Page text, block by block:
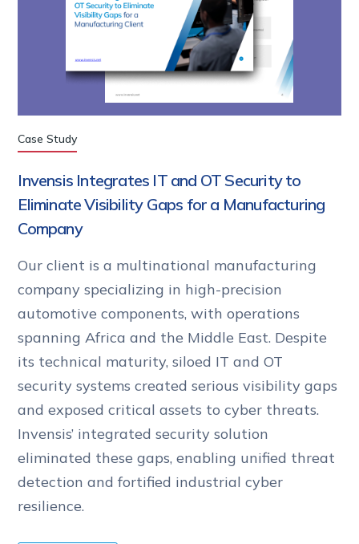
Case Study
Invensis Integrates IT and OT Security to
Eliminate Visibility Gaps for a Manufacturing
Company
Our client is a multinational manufacturing
company specializing in high-precision
automotive components, with operations
spanning Africa and the Middle East. Despite
its technical maturity, siloed IT and OT
security systems created serious visibility gaps
and exposed critical assets to cyber threats.
Invensis’ integrated security solution
eliminated these gaps, enabling unified threat
detection and fortified industrial cyber
resilience.